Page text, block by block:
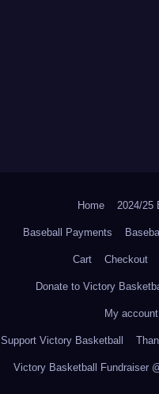
Home 2024/25
Baseball Payments
Cart Checkout
Donate to Victory
My account
Support Victory Basketball
Victory Basketball Fundraiser